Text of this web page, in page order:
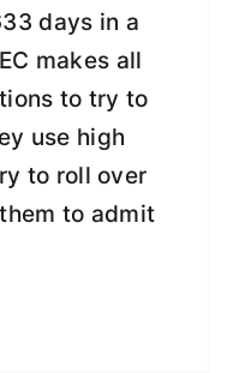
days in a
makes all
to try to
use high
to roll over
to admit